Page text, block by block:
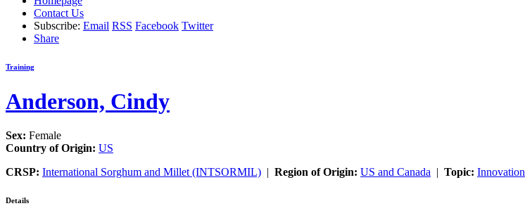
Contact Us
Subscribe: Email RSS Facebook Twitter
Share
Training
Anderson, Cindy
Sex: Female
Country of Origin: US
CRSP: International Sorghum and Millet (INTSORMIL) | Region of Origin: US and Canada | Topic: Innovation
Details